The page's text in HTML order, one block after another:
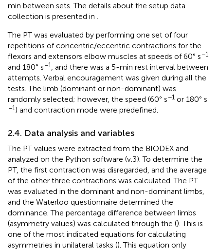
min between sets. The details about the setup data
collection is presented in
The PT was evaluated by performing one set of four
repetitions of concentric/eccentric contractions for the
flexors and extensors elbow muscles at speeds of 60° s−1
and 180° s−1
, and there was a 5-min rest interval between
attempts. Verbal encouragement was given during all the
tests. The limb (dominant or non-dominant) was
randomly selected; however, the speed (60° s−1 or 180° s
−1) and contraction mode were predefined.
2.4. Data analysis and variables
The PT values were extracted from the BIODEX and
analyzed on the Python software (v.3). To determine the
PT, the first contraction was disregarded, and the average
of the other three contractions was calculated. The PT
was evaluated in the dominant and non-dominant limbs,
and the Waterloo questionnaire determined the
dominance. The percentage difference between limbs
(asymmetry values) was calculated through the (). This is
one of the most indicated equations for calculating
asymmetries in unilateral tasks (). This equation only